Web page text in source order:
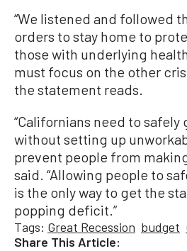
“We listened and followed
orders to stay home to
those with underlying
must focus on the other
the statement reads.
“Californians need to safely
without setting up
prevent people from
said. “Allowing people to
is the only way to get the
popping deficit.”
Tags: Great Recession budget
Share This Article: